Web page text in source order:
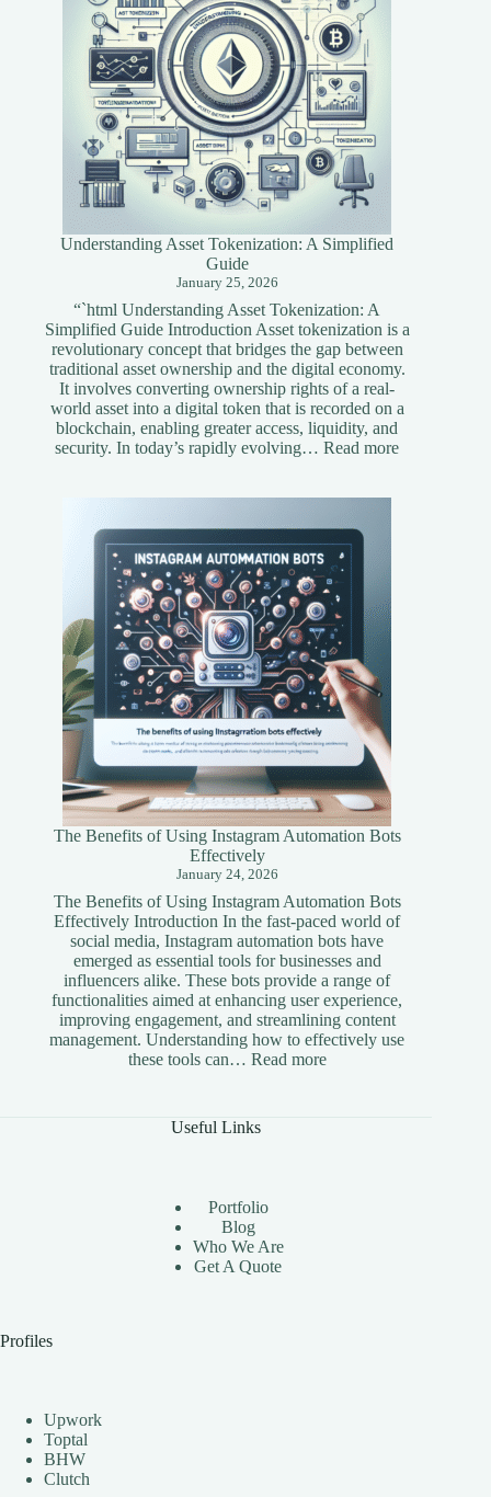
Understanding Asset Tokenization: A Simplified
Guide
January 25, 2026
“`html Understanding Asset Tokenization: A
Simplified Guide Introduction Asset tokenization is a
revolutionary concept that bridges the gap between
traditional asset ownership and the digital economy.
It involves converting ownership rights of a real-
world asset into a digital token that is recorded on a
blockchain, enabling greater access, liquidity, and
security. In today’s rapidly evolving…Read more:
The Benefits of Using Instagram Automation Bots
Effectively
January 24, 2026
The Benefits of Using Instagram Automation Bots
Effectively Introduction In the fast-paced world of
social media, Instagram automation bots have
emerged as essential tools for businesses and
influencers alike. These bots provide a range of
functionalities aimed at enhancing user experience,
improving engagement, and streamlining content
management. Understanding how to effectively use
these tools can… Read more:
Useful Links
Portfolio
Blog
Who We Are
Get A Quote
Profiles
Upwork
Toptal
BHW
Clutch